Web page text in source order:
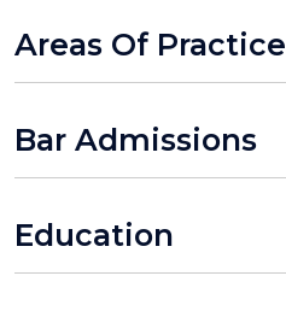
Areas Of Practice
Bar Admissions
Education